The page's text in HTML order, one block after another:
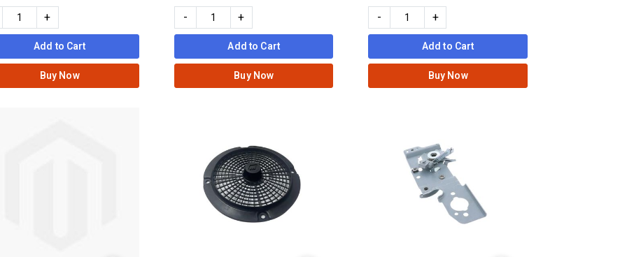
+
Add to Cart
Buy Now
- +
Add to Cart
Buy Now
- +
Add to Cart
Buy Now